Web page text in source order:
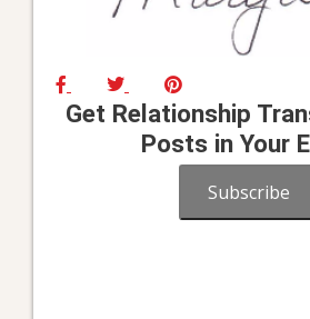
Get Relationship
Posts in Your
Subscribe